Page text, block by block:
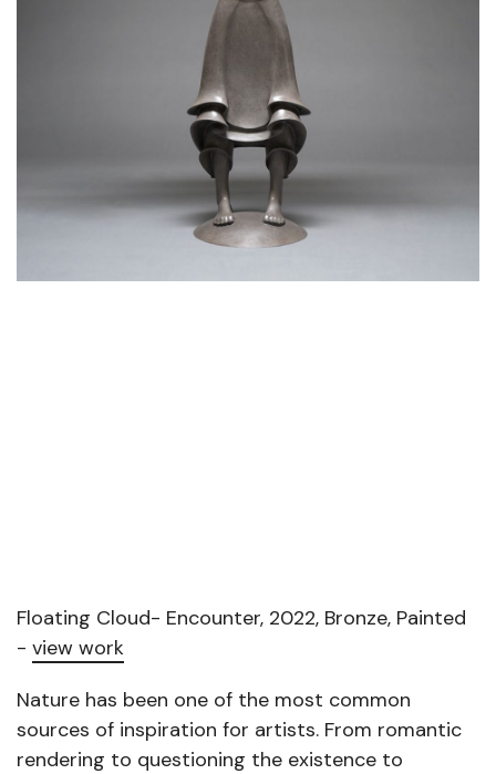
Floating Cloud- Encounter, 2022, Bronze, Painted
- view work
Nature has been one of the most common
sources of inspiration for artists. From romantic
rendering to questioning the existence to